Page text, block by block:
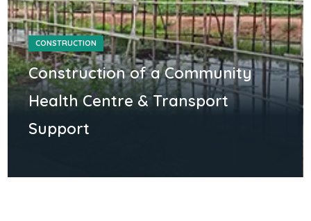
CONSTRUCTION
Construction of a Community
Health Centre & Transport
Support